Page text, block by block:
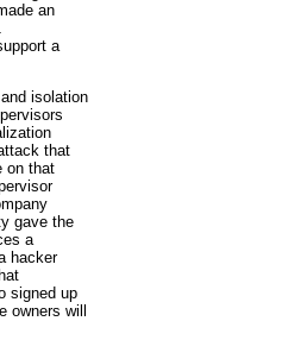
an
a
isolation
that
on that
gave the
a
hacker
signed up
will